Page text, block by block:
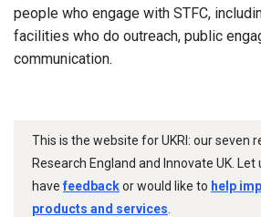
people who engage with STFC,
facilities who do outreach, public
communication.
This is the website for UKRI: our seven
Research England and Innovate UK.
havefeedbackor would like to help
products and services